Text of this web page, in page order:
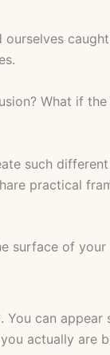
What if
such
practical
surface of
can appear
actually are